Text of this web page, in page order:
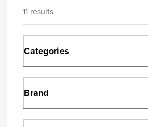
11 results
Categories
Brand